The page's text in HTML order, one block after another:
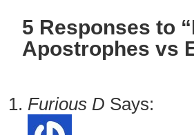
5 Responses to
Apostrophes vs
Furious D Says: